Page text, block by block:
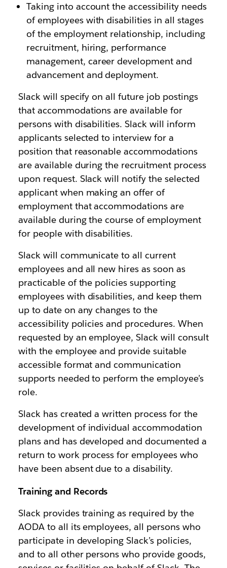
Taking into account the accessibility needs
of employees with disabilities in all stages
of the employment relationship, including
recruitment, hiring, performance
management, career development and
advancement and deployment.
Slack will specify on all future job postings
that accommodations are available for
persons with disabilities. Slack will inform
applicants selected to interview for a
position that reasonable accommodations
are available during the recruitment process
upon request. Slack will notify the selected
applicant when making an offer of
employment that accommodations are
available during the course of employment
for people with disabilities.
Slack will communicate to all current
employees and all new hires as soon as
practicable of the policies supporting
employees with disabilities, and keep them
up to date on any changes to the
accessibility policies and procedures. When
requested by an employee, Slack will consult
with the employee and provide suitable
accessible format and communication
supports needed to perform the employee’s
role.
Slack has created a written process for the
development of individual accommodation
plans and has developed and documented a
return to work process for employees who
have been absent due to a disability.
Training and Records
Slack provides training as required by the
AODA to all its employees, all persons who
participate in developing Slack’s policies,
and to all other persons who provide goods,